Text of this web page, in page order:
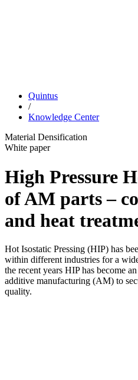
Quintus
/
Knowledge Center
Material Densification
White paper
High Pressure
of AM parts –
and heat
Hot Isostatic Pressing (HIP) has
within different industries for a
the recent years HIP has become
additive manufacturing (AM) to
quality.